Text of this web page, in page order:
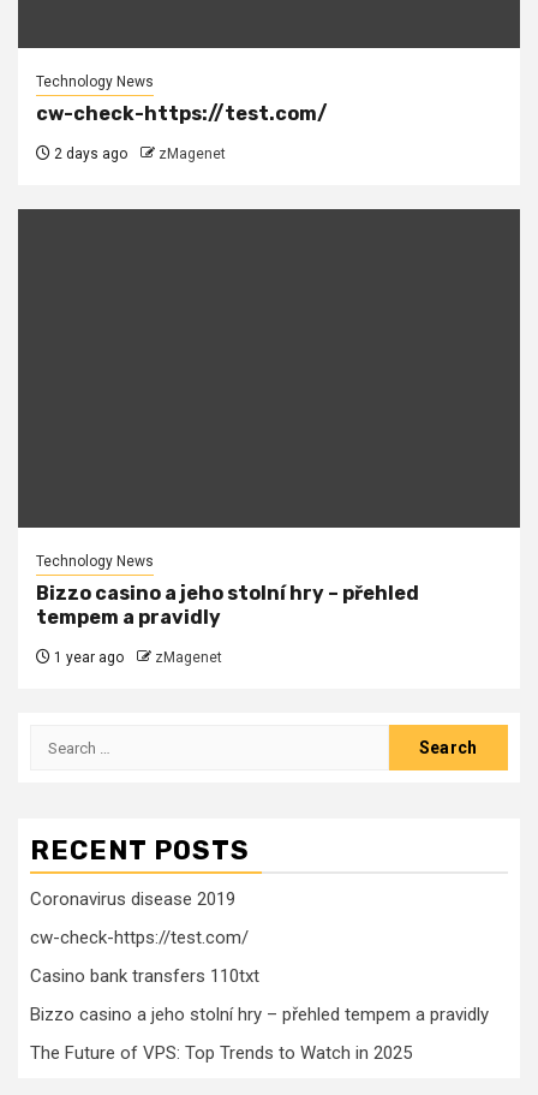
Technology News
cw-check-https://test.com/
2 days ago zMagenet
Technology News
Bizzo casino a jeho stolní hry – přehled
tempem a pravidly
1 year ago zMagenet
Search
RECENT POSTS
Coronavirus disease 2019
cw-check-https://test.com/
Casino bank transfers 110txt
Bizzo casino a jeho stolní hry – přehled tempem a pravidly
The Future of VPS: Top Trends to Watch in 2025